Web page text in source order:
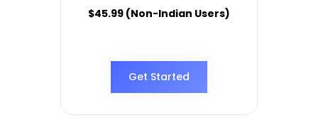
$45.99 (Non-Indian Users)
Get Started